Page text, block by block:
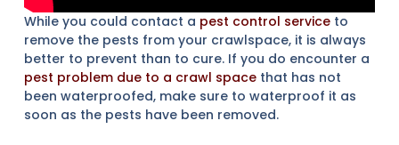
While you could contact a pest control serviceto
remove the pests from your crawlspace, it is always
better to prevent than to cure. If you do encounter a
pest problem due to a crawl spacethat has not
been waterproofed, make sure to waterproof it as
soon as the pests have been removed.